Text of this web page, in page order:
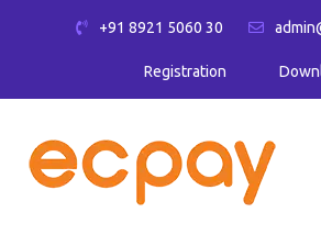
+91 8921 5060 30
Registration